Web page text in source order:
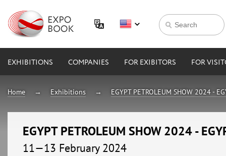
EXHIBITIONS COMPANIES FOR EXIBITORS FOR
Home Exhibitions EGYPT PETROLEUM SHOW 2024 -
EGYPT PETROLEUM SHOW 2024 -
11—13 February 2024